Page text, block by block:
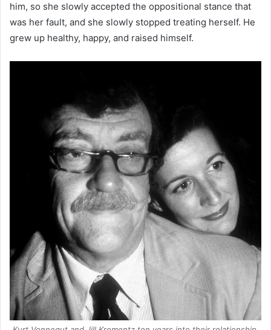
him, so she slowly accepted the oppositional stance that
was her fault, and she slowly stopped treating herself. He
grew up healthy, happy, and raised himself.